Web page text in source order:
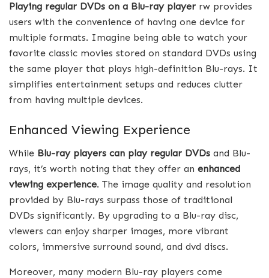
Playing regular DVDs on a Blu-ray player rw provides
users with the convenience of having one device for
multiple formats. Imagine being able to watch your
favorite classic movies stored on standard DVDs using
the same player that plays high-definition Blu-rays. It
simplifies entertainment setups and reduces clutter
from having multiple devices.
Enhanced Viewing Experience
While Blu-ray players can play regular DVDs and Blu-
rays, it’s worth noting that they offer an enhanced
viewing experience. The image quality and resolution
provided by Blu-rays surpass those of traditional
DVDs significantly. By upgrading to a Blu-ray disc,
viewers can enjoy sharper images, more vibrant
colors, immersive surround sound, and dvd discs.
Moreover, many modern Blu-ray players come